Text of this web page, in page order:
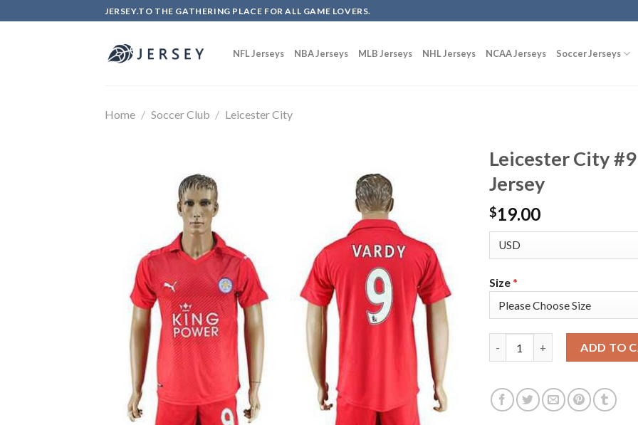
to
JERSEY.TO THE GATHERING PLACE FOR ALL GAME LOVERS.
NFL Jerseys NBA Jerseys MLB Jerseys NHL Jerseys NCAA Jerseys Soccer Jerseys
Home / Soccer Club / Leicester City
Leicester City
Jersey
$19.00
Size*
ADD TO